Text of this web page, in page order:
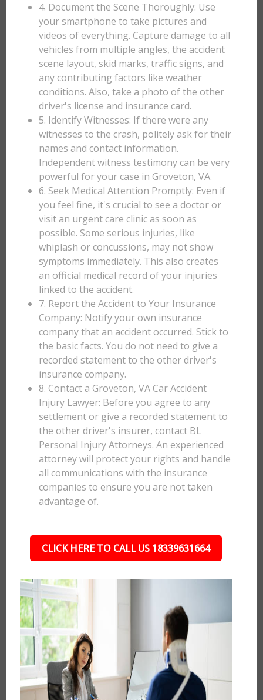
4. Document the Scene Thoroughly: Use
your smartphone to take pictures and
videos of everything. Capture damage to all
vehicles from multiple angles, the accident
scene layout, skid marks, traffic signs, and
any contributing factors like weather
conditions. Also, take a photo of the other
driver's license and insurance card.
5. Identify Witnesses: If there were any
witnesses to the crash, politely ask for their
names and contact information.
Independent witness testimony can be very
powerful for your case in Groveton, VA.
6. Seek Medical Attention Promptly: Even if
you feel fine, it's crucial to see a doctor or
visit an urgent care clinic as soon as
possible. Some serious injuries, like
whiplash or concussions, may not show
symptoms immediately. This also creates
an official medical record of your injuries
linked to the accident.
7. Report the Accident to Your Insurance
Company: Notify your own insurance
company that an accident occurred. Stick to
the basic facts. You do not need to give a
recorded statement to the other driver's
insurance company.
8. Contact a Groveton, VA Car Accident
Injury Lawyer: Before you agree to any
settlement or give a recorded statement to
the other driver's insurer, contact BL
Personal Injury Attorneys. An experienced
attorney will protect your rights and handle
all communications with the insurance
companies to ensure you are not taken
advantage of.
CLICK HERE TO CALL US 18339631664